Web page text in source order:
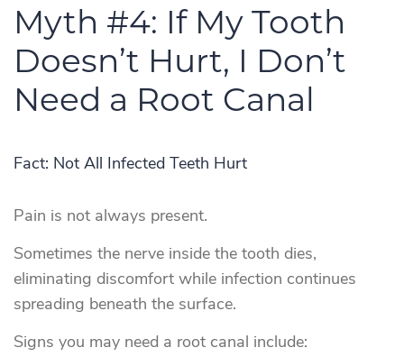
Myth #4: If My Tooth
Doesn’t Hurt, I Don’t
Need a Root Canal
Fact: Not All Infected Teeth Hurt
Pain is not always present.
Sometimes the nerve inside the tooth dies,
eliminating discomfort while infection continues
spreading beneath the surface.
Signs you may need a root canal include: